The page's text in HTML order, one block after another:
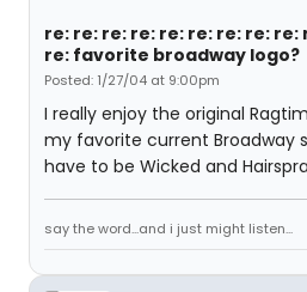
re: re: re: re: re: re: re: re: re:
re: favorite broadway logo?
Posted: 1/27/04 at 9:00pm
I really enjoy the original
my favorite current Broadway
have to be Wicked and
say the word...and i just might listen...